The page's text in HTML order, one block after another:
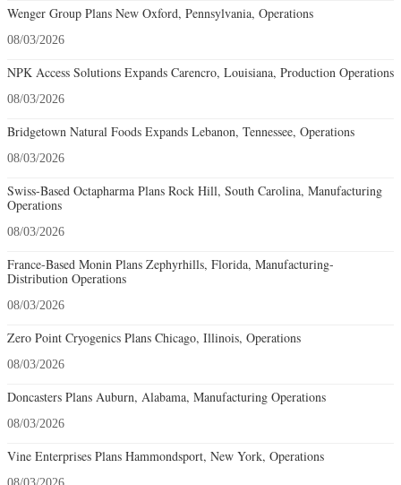
Wenger Group Plans New Oxford, Pennsylvania, Operations
08/03/2026
NPK Access Solutions Expands Carencro, Louisiana, Production Operations
08/03/2026
Bridgetown Natural Foods Expands Lebanon, Tennessee, Operations
08/03/2026
Swiss-Based Octapharma Plans Rock Hill, South Carolina, Manufacturing
Operations
08/03/2026
France-Based Monin Plans Zephyrhills, Florida, Manufacturing-
Distribution Operations
08/03/2026
Zero Point Cryogenics Plans Chicago, Illinois, Operations
08/03/2026
Doncasters Plans Auburn, Alabama, Manufacturing Operations
08/03/2026
Vine Enterprises Plans Hammondsport, New York, Operations